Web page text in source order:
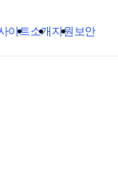
이트소개지원 보안